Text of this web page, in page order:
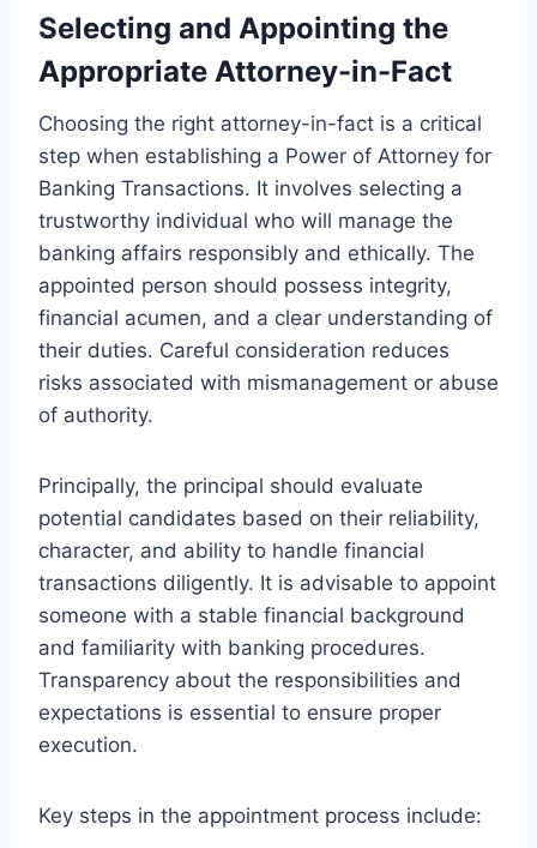
Selecting and Appointing the
Appropriate Attorney-in-Fact
Choosing the right attorney-in-fact is a critical
step when establishing a Power of Attorney for
Banking Transactions. It involves selecting a
trustworthy individual who will manage the
banking affairs responsibly and ethically. The
appointed person should possess integrity,
financial acumen, and a clear understanding of
their duties. Careful consideration reduces
risks associated with mismanagement or abuse
of authority.
Principally, the principal should evaluate
potential candidates based on their reliability,
character, and ability to handle financial
transactions diligently. It is advisable to appoint
someone with a stable financial background
and familiarity with banking procedures.
Transparency about the responsibilities and
expectations is essential to ensure proper
execution.
Key steps in the appointment process include: